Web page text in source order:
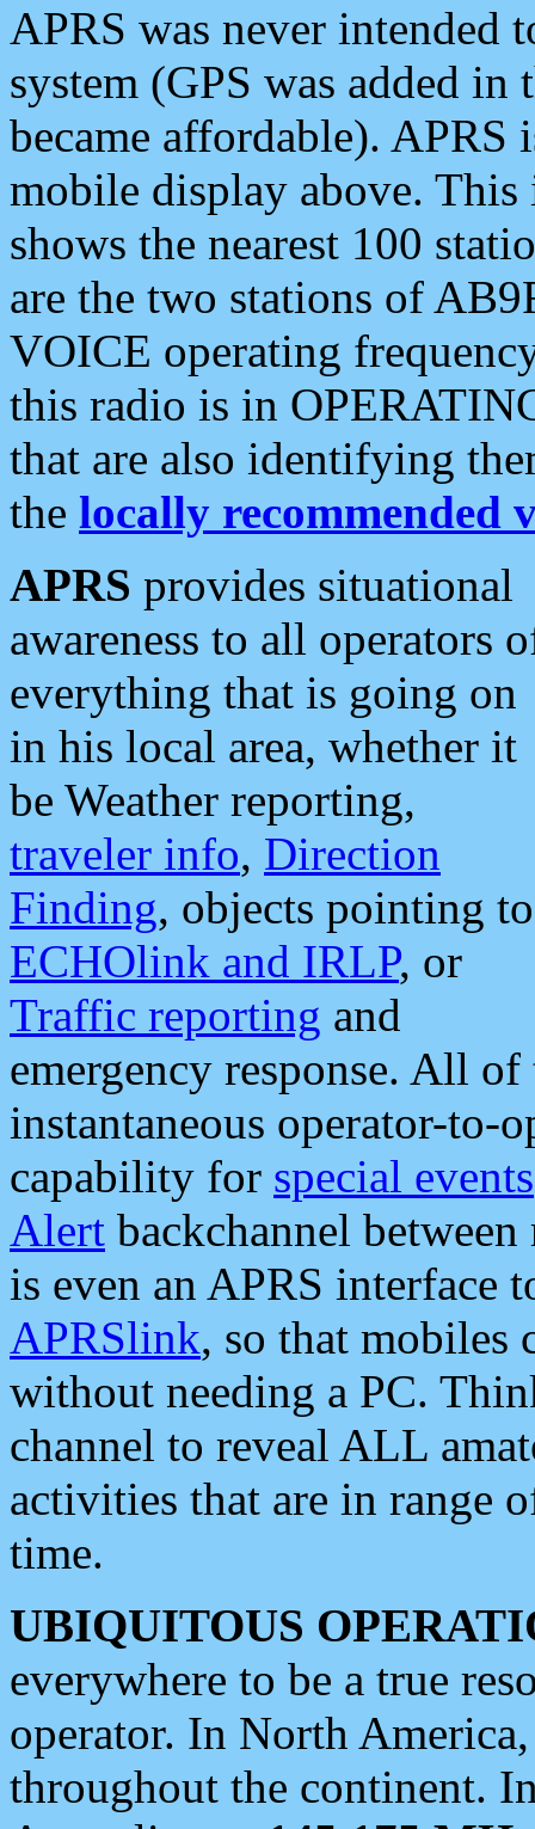
APRS was never intended
system (GPS was added
became affordable). APRS
mobile display above.
shows the nearest 100
are the two stations of
VOICE operating
this radio is in
that are also identifying
the locally recommended
APRS provides situational
awareness to all operators
everything that is going on
in his local area, whether it
be Weather reporting,
traveler info, Direction
Finding, objects pointing to
ECHOlink and IRLP, or
Traffic reporting and
emergency response. All
instantaneous operator-to-
capability for special events
Alert backchannel
is even an APRS interface
APRSlink, so that mobiles
without needing a PC.
channel to reveal ALL
activities that are in range
time.
UBIQUITOUS
everywhere to be a true
operator. In North
throughout the continent.